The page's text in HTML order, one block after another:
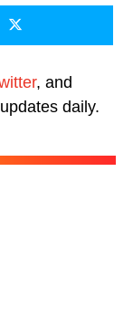
, and
daily.